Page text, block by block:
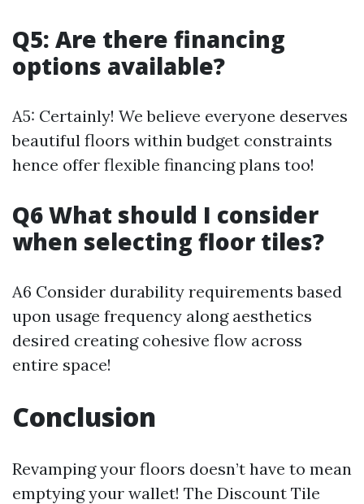
Q5: Are there financing
options available?
A5: Certainly! We believe everyone deserves
beautiful floors within budget constraints
hence offer flexible financing plans too!
Q6 What should I consider
when selecting floor tiles?
A6 Consider durability requirements based
upon usage frequency along aesthetics
desired creating cohesive flow across
entire space!
Conclusion
Revamping your floors doesn’t have to mean
emptying your wallet! The Discount Tile